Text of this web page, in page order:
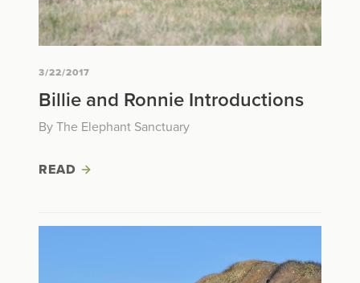
3/22/2017
Billie and Ronnie Introductions
By The Elephant Sanctuary
READ